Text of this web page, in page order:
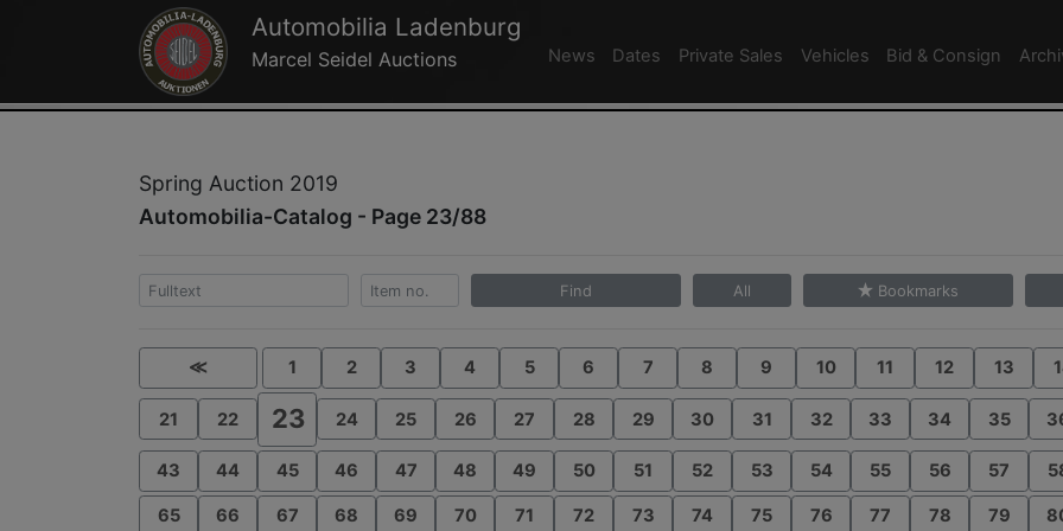
Automobilia Ladenburg
Marcel Seidel Auctions News Dates Private Sales Vehicles Bid & Consign
Spring Auction 2019
Automobilia-Catalog - Page 23/88
Find All Bookmarks
≪ 1 2 3 4 5 6 7 8 9 10 11 12 13
21 22 23 24 25 26 27 28 29 30 31 32 33 34 35
43 44 45 46 47 48 49 50 51 52 53 54 55 56 57
65 66 67 68 69 70 71 72 73 74 75 76 77 78 79